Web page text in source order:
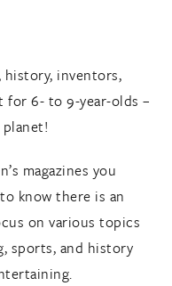
history, inventors,
6- to 9-year-olds –
magazines you
know there is an
on various topics
sports, and history